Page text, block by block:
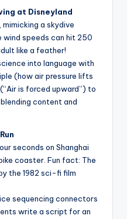
at Disneyland
a skydive
wind speeds can hit 250
like a feather!
into language with
(how air pressure lifts
is forced upward”) to
content and
seconds on Shanghai
coaster. Fun fact: The
the 1982 sci-fi film
sequencing connectors
write a script for an